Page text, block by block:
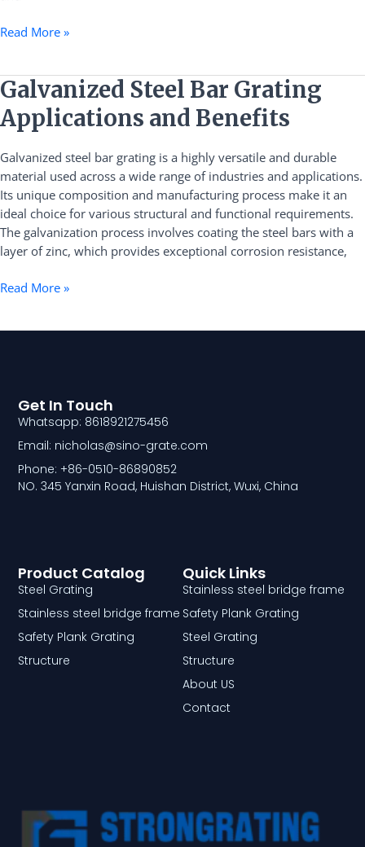
Read More »
Galvanized Steel Bar Grating
Applications and Benefits
Galvanized steel bar grating is a highly versatile and durable
material used across a wide range of industries and applications.
Its unique composition and manufacturing process make it an
ideal choice for various structural and functional requirements.
The galvanization process involves coating the steel bars with a
layer of zinc, which provides exceptional corrosion resistance,
Galvanized
Steel
Bar
Applications
and
Benefits
Read More »
Quick Links
Stainless steel bridge frame
Safety Plank Grating
Steel Grating
Structure
About US
Contact
Product Catalog
Steel Grating
Stainless steel bridge frame
Safety Plank Grating
Structure
Get In Touch
Whatsapp: 8618921275456
Email: nicholas@sino-grate.com
Phone: +86-0510-86890852
NO. 345 Yanxin Road, Huishan District, Wuxi, China